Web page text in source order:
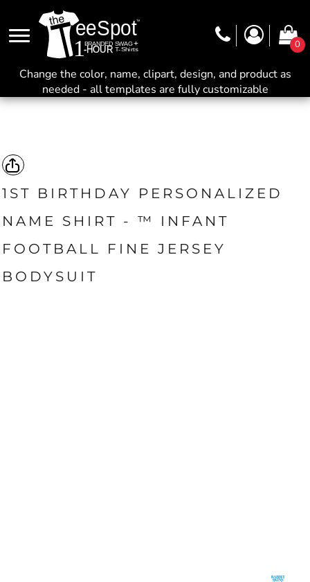
0
Change the color, name, clipart, design, and product as
needed - all templates are fully customizable
1ST BIRTHDAY PERSONALIZED
NAME SHIRT - ™ INFANT
FOOTBALL FINE JERSEY
BODYSUIT